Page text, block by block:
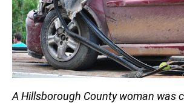
A Hillsborough County woman was